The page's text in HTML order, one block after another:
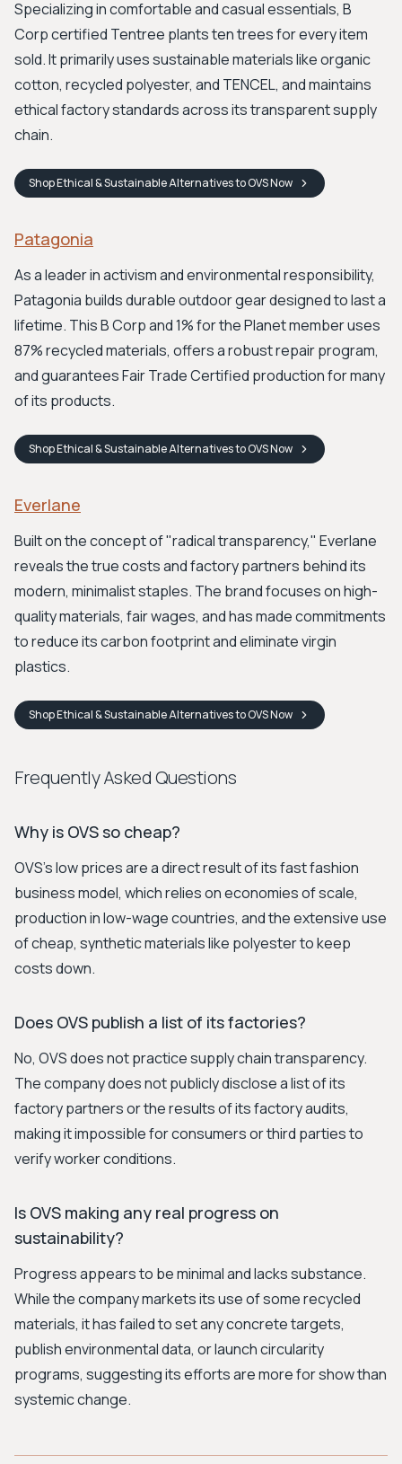
Specializing in comfortable and casual essentials, B
Corp certified Tentree plants ten trees for every item
sold. It primarily uses sustainable materials like organic
cotton, recycled polyester, and TENCEL, and maintains
ethical factory standards across its transparent supply
chain.
ShopEthical & Sustainable Alternatives to OVSNow
Patagonia
As a leader in activism and environmental responsibility,
Patagonia builds durable outdoor gear designed to last a
lifetime. This B Corp and 1% for the Planet member uses
87% recycled materials, offers a robust repair program,
and guarantees Fair Trade Certified production for many
of its products.
ShopEthical & Sustainable Alternatives to OVSNow
Everlane
Built on the concept of "radical transparency," Everlane
reveals the true costs and factory partners behind its
modern, minimalist staples. The brand focuses on high-
quality materials, fair wages, and has made commitments
to reduce its carbon footprint and eliminate virgin
plastics.
ShopEthical & Sustainable Alternatives to OVSNow
Frequently Asked Questions
Why is OVS so cheap?
OVS's low prices are a direct result of its fast fashion
business model, which relies on economies of scale,
production in low-wage countries, and the extensive use
of cheap, synthetic materials like polyester to keep
costs down.
Does OVS publish a list of its factories?
No, OVS does not practice supply chain transparency.
The company does not publicly disclose a list of its
factory partners or the results of its factory audits,
making it impossible for consumers or third parties to
verify worker conditions.
Is OVS making any real progress on
sustainability?
Progress appears to be minimal and lacks substance.
While the company markets its use of some recycled
materials, it has failed to set any concrete targets,
publish environmental data, or launch circularity
programs, suggesting its efforts are more for show than
systemic change.